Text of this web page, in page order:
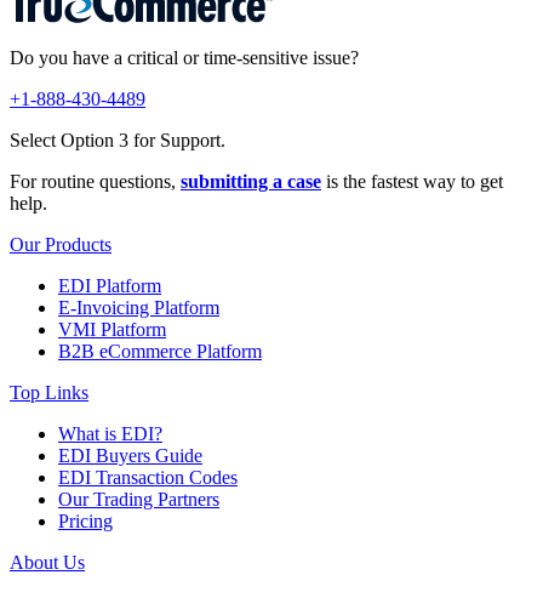
Do you have a critical or time-sensitive issue?
+1-888-430-4489
Select Option 3 for Support.
For routine questions, submitting a case is the fastest way to get
help.
Our Products
EDI Platform
E-Invoicing Platform
VMI Platform
B2B eCommerce Platform
Top Links
What is EDI?
EDI Buyers Guide
EDI Transaction Codes
Our Trading Partners
Pricing
About Us